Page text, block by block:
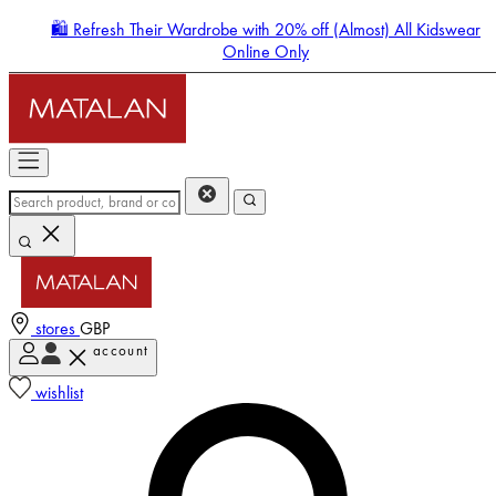
🛍️ Refresh Their Wardrobe with 20% off (Almost) All Kidswear
Online Only
stores GBP
account
wishlist